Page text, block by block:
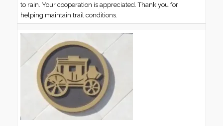
to rain. Your cooperation is appreciated. Thank you for
helping maintain trail conditions.